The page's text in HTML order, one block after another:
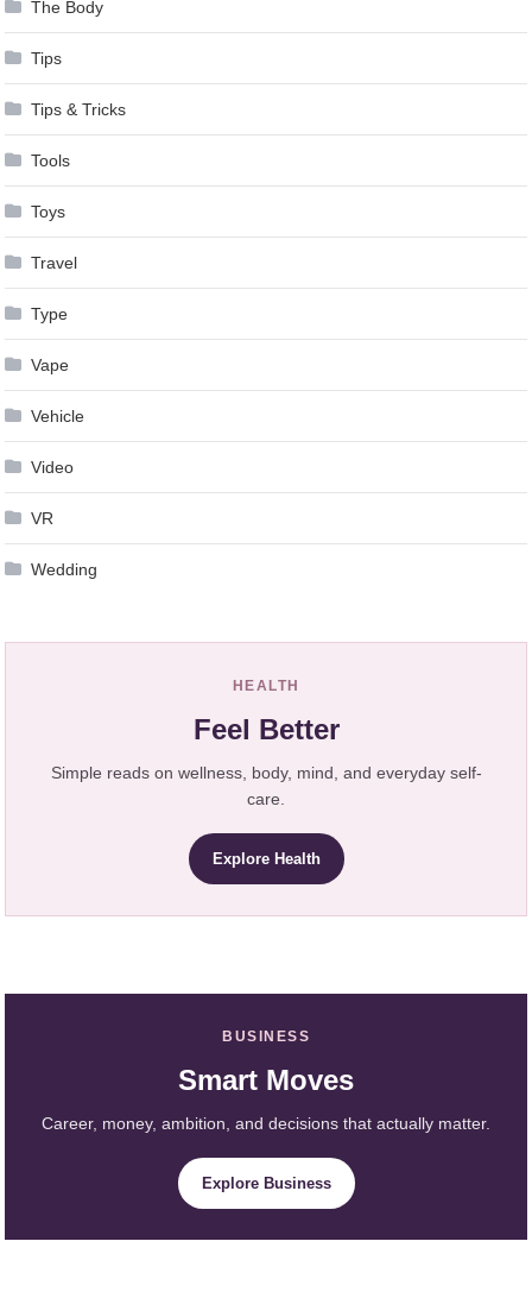
The Body
Tips
Tips & Tricks
Tools
Toys
Travel
Type
Vape
Vehicle
Video
VR
Wedding
HEALTH
Feel Better
Simple reads on wellness, body, mind, and everyday self-
care.
Explore Health
BUSINESS
Smart Moves
Career, money, ambition, and decisions that actually matter.
Explore Business